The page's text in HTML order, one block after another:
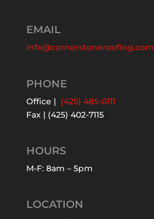
EMAIL
info@cornerstoneroofing.com
PHONE
Office | (425) 485-0111
Fax | (425) 402-7115
HOURS
M-F: 8am – 5pm
LOCATION